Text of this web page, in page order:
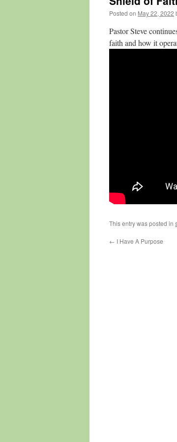
Posted on May 22, 2022
Pastor Steve
faith and how it
This entry was posted in
← I Have A Purpose